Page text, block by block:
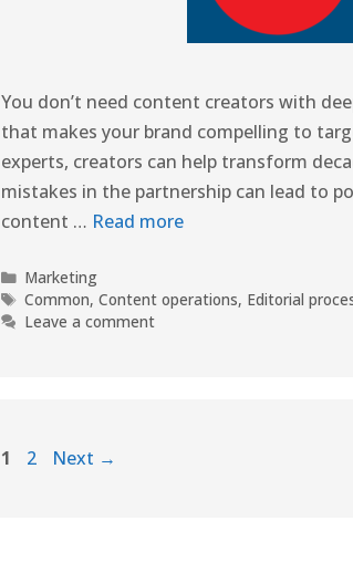
You don’t need content creators with
that makes your brand compelling to
experts, creators can help transform
mistakes in the partnership can lead to
content … Read more
Marketing
Common,Content operations, Editorial
Leave a comment
1 2 Next →